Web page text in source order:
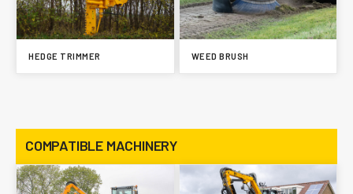
HEDGE TRIMMER WEED BRUSH
COMPATIBLE MACHINERY